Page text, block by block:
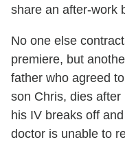
share an after-work
No one else
premiere, but
father who agreed
son Chris, dies
his IV breaks off
doctor is unable to